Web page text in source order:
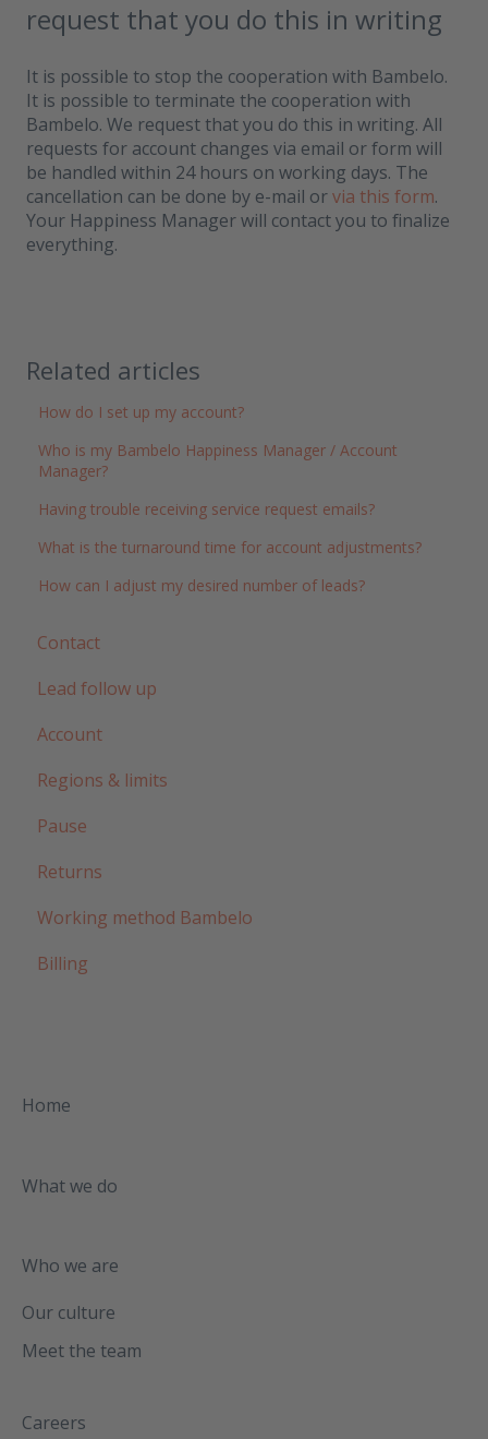
request that you do this in writing
It is possible to stop the cooperation with Bambelo.
It is possible to terminate the cooperation with
Bambelo. We request that you do this in writing. All
requests for account changes via email or form will
be handled within 24 hours on working days. The
cancellation can be done by e-mail orvia this form.
Your Happiness Manager will contact you to finalize
everything.
Related articles
How do I set up my account?
Who is my Bambelo Happiness Manager / Account
Manager?
Having trouble receiving service request emails?
What is the turnaround time for account adjustments?
How can I adjust my desired number of leads?
Contact
Lead follow up
Account
Regions & limits
Pause
Returns
Working method Bambelo
Billing
Home
What we do
Who we are
Our culture
Meet the team
Careers